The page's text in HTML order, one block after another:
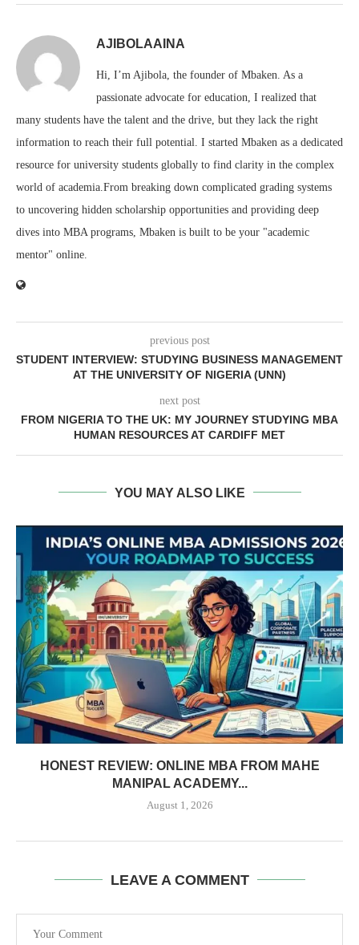
AJIBOLAAINA
Hi, I’m Ajibola, the founder of Mbaken. As a
passionate advocate for education, I realized that
many students have the talent and the drive, but they lack the right
information to reach their full potential. I started Mbaken as a dedicated
resource for university students globally to find clarity in the complex
world of academia.From breaking down complicated grading systems
to uncovering hidden scholarship opportunities and providing deep
dives into MBA programs, Mbaken is built to be your "academic
mentor" online.
previous post
STUDENT INTERVIEW: STUDYING BUSINESS MANAGEMENT
AT THE UNIVERSITY OF NIGERIA (UNN)
next post
FROM NIGERIA TO THE UK: MY JOURNEY STUDYING MBA
HUMAN RESOURCES AT CARDIFF MET
YOU MAY ALSO LIKE
HONEST REVIEW: ONLINE MBA FROM MAHE
MANIPAL ACADEMY...
August 1, 2026
LEAVE A COMMENT